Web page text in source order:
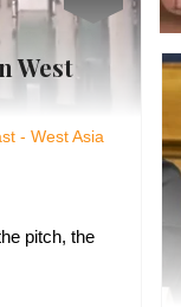
West
- West Asia
pitch, the